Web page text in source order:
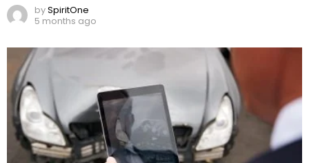
bySpiritOne
5 months ago